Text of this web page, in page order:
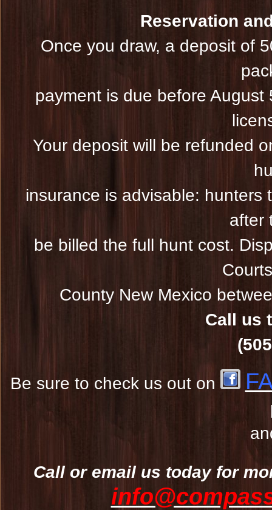
Reservation
Once you draw, a deposit of
payment is due before
Your deposit will be refunded
insurance is advisable: hunters
after
be billed the full hunt cost.
County New Mexico
Call us
Be sure to check us out on
Call or email us today for